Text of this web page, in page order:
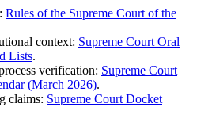
Rules of the Supreme Court of the
context: Supreme Court Oral
Lists.
verification: Supreme Court
(March 2026).
claims: Supreme Court Docket